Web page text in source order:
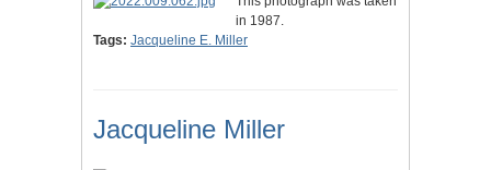
in 1987.
Tags: Jacqueline E. Miller
Jacqueline Miller